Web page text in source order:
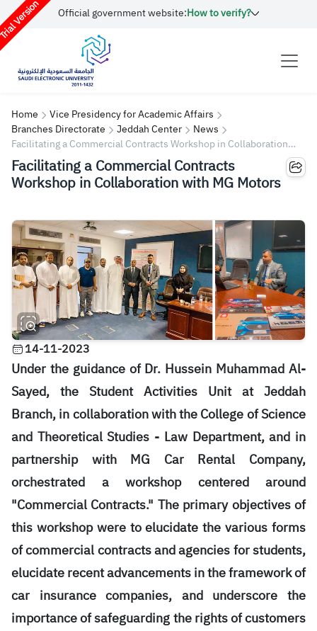
Version Official government website:How to verify?
Home
Vice Presidency for Academic Affairs
Branches Directorate
Jeddah Center
News
Facilitating a Commercial Contracts Workshop in Collaboration
with MG Motors
Facilitating a Commercial Contracts
Workshop in Collaboration with MG Motors
14-11-2023
Under the guidance of Dr. Hussein Muhammad Al-
Sayed, the Student Activities Unit at Jeddah
Branch, in collaboration with the College of Science
and Theoretical Studies - Law Department, and in
partnership with MG Car Rental Company,
orchestrated a workshop centered around
"Commercial Contracts." The primary objectives of
this workshop were to elucidate the various forms
of commercial contracts and agencies for students,
elucidate recent advancements in the framework of
car insurance companies, and underscore the
importance of safeguarding the rights of customers